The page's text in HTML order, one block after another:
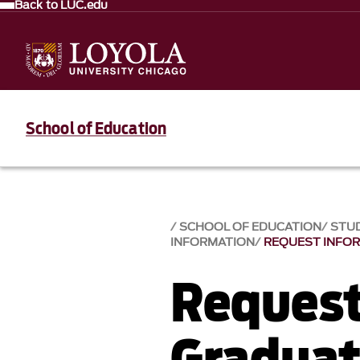
Back to LUC.edu
School of Education
SCHOOL OF EDUCATION
INFORMATION REQUEST